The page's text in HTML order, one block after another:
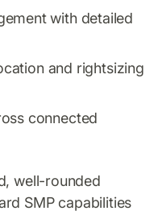
with detailed
and rightsizing
connected
well-rounded
SMP capabilities